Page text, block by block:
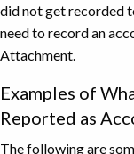
did not get recorded
need to record an
Attachment.
Examples of
Reported as
The following are